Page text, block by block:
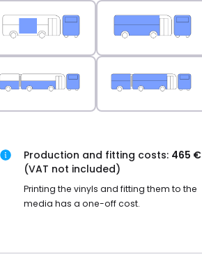
Production and fitting costs: 465 €
(VAT not included)
Printing the vinyls and fitting them to the
media has a one-off cost.